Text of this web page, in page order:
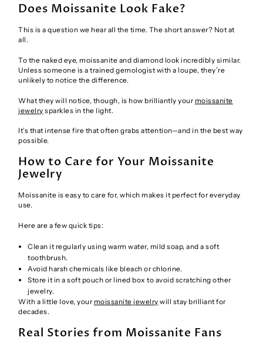
Does Moissanite Look Fake?
This is a question we hear all the time. The short answer? Not at
all.
To the naked eye, moissanite and diamond look incredibly similar.
Unless someone is a trained gemologist with a loupe, they’re
unlikely to notice the difference.
What they will notice, though, is how brilliantly your moissanite
jewelry sparkles in the light.
It’s that intense fire that often grabs attention—and in the best way
possible.
How to Care for Your Moissanite
Jewelry
Moissanite is easy to care for, which makes it perfect for everyday
use.
Here are a few quick tips:
Clean it regularly using warm water, mild soap, and a soft
toothbrush.
Avoid harsh chemicals like bleach or chlorine.
Store it in a soft pouch or lined box to avoid scratching other
jewelry.
With a little love, your moissanite jewelry will stay brilliant for
decades.
Real Stories from Moissanite Fans